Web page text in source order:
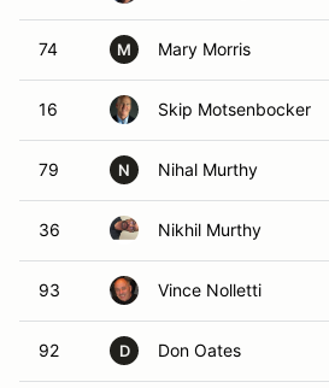
74 M Mary Morris
16 Skip Motsenbocker
79 N Nihal Murthy
36 Nikhil Murthy
93 Vince Nolletti
92 D Don Oates